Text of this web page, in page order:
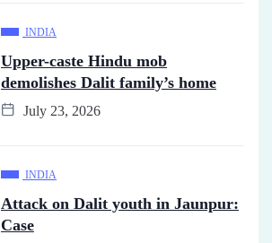
INDIA
Upper-caste Hindu mob
demolishes Dalit family’s home
July 23, 2026
INDIA
Attack on Dalit youth in Jaunpur:
Case